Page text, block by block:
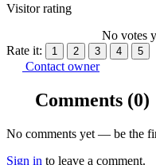
Visitor rating
No votes
Rate it:
1 2 3 4 5
Contact owner
Comments (0)
No comments yet — be the
Sign in to leave a comment.